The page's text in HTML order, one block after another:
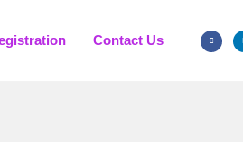
Contact Us